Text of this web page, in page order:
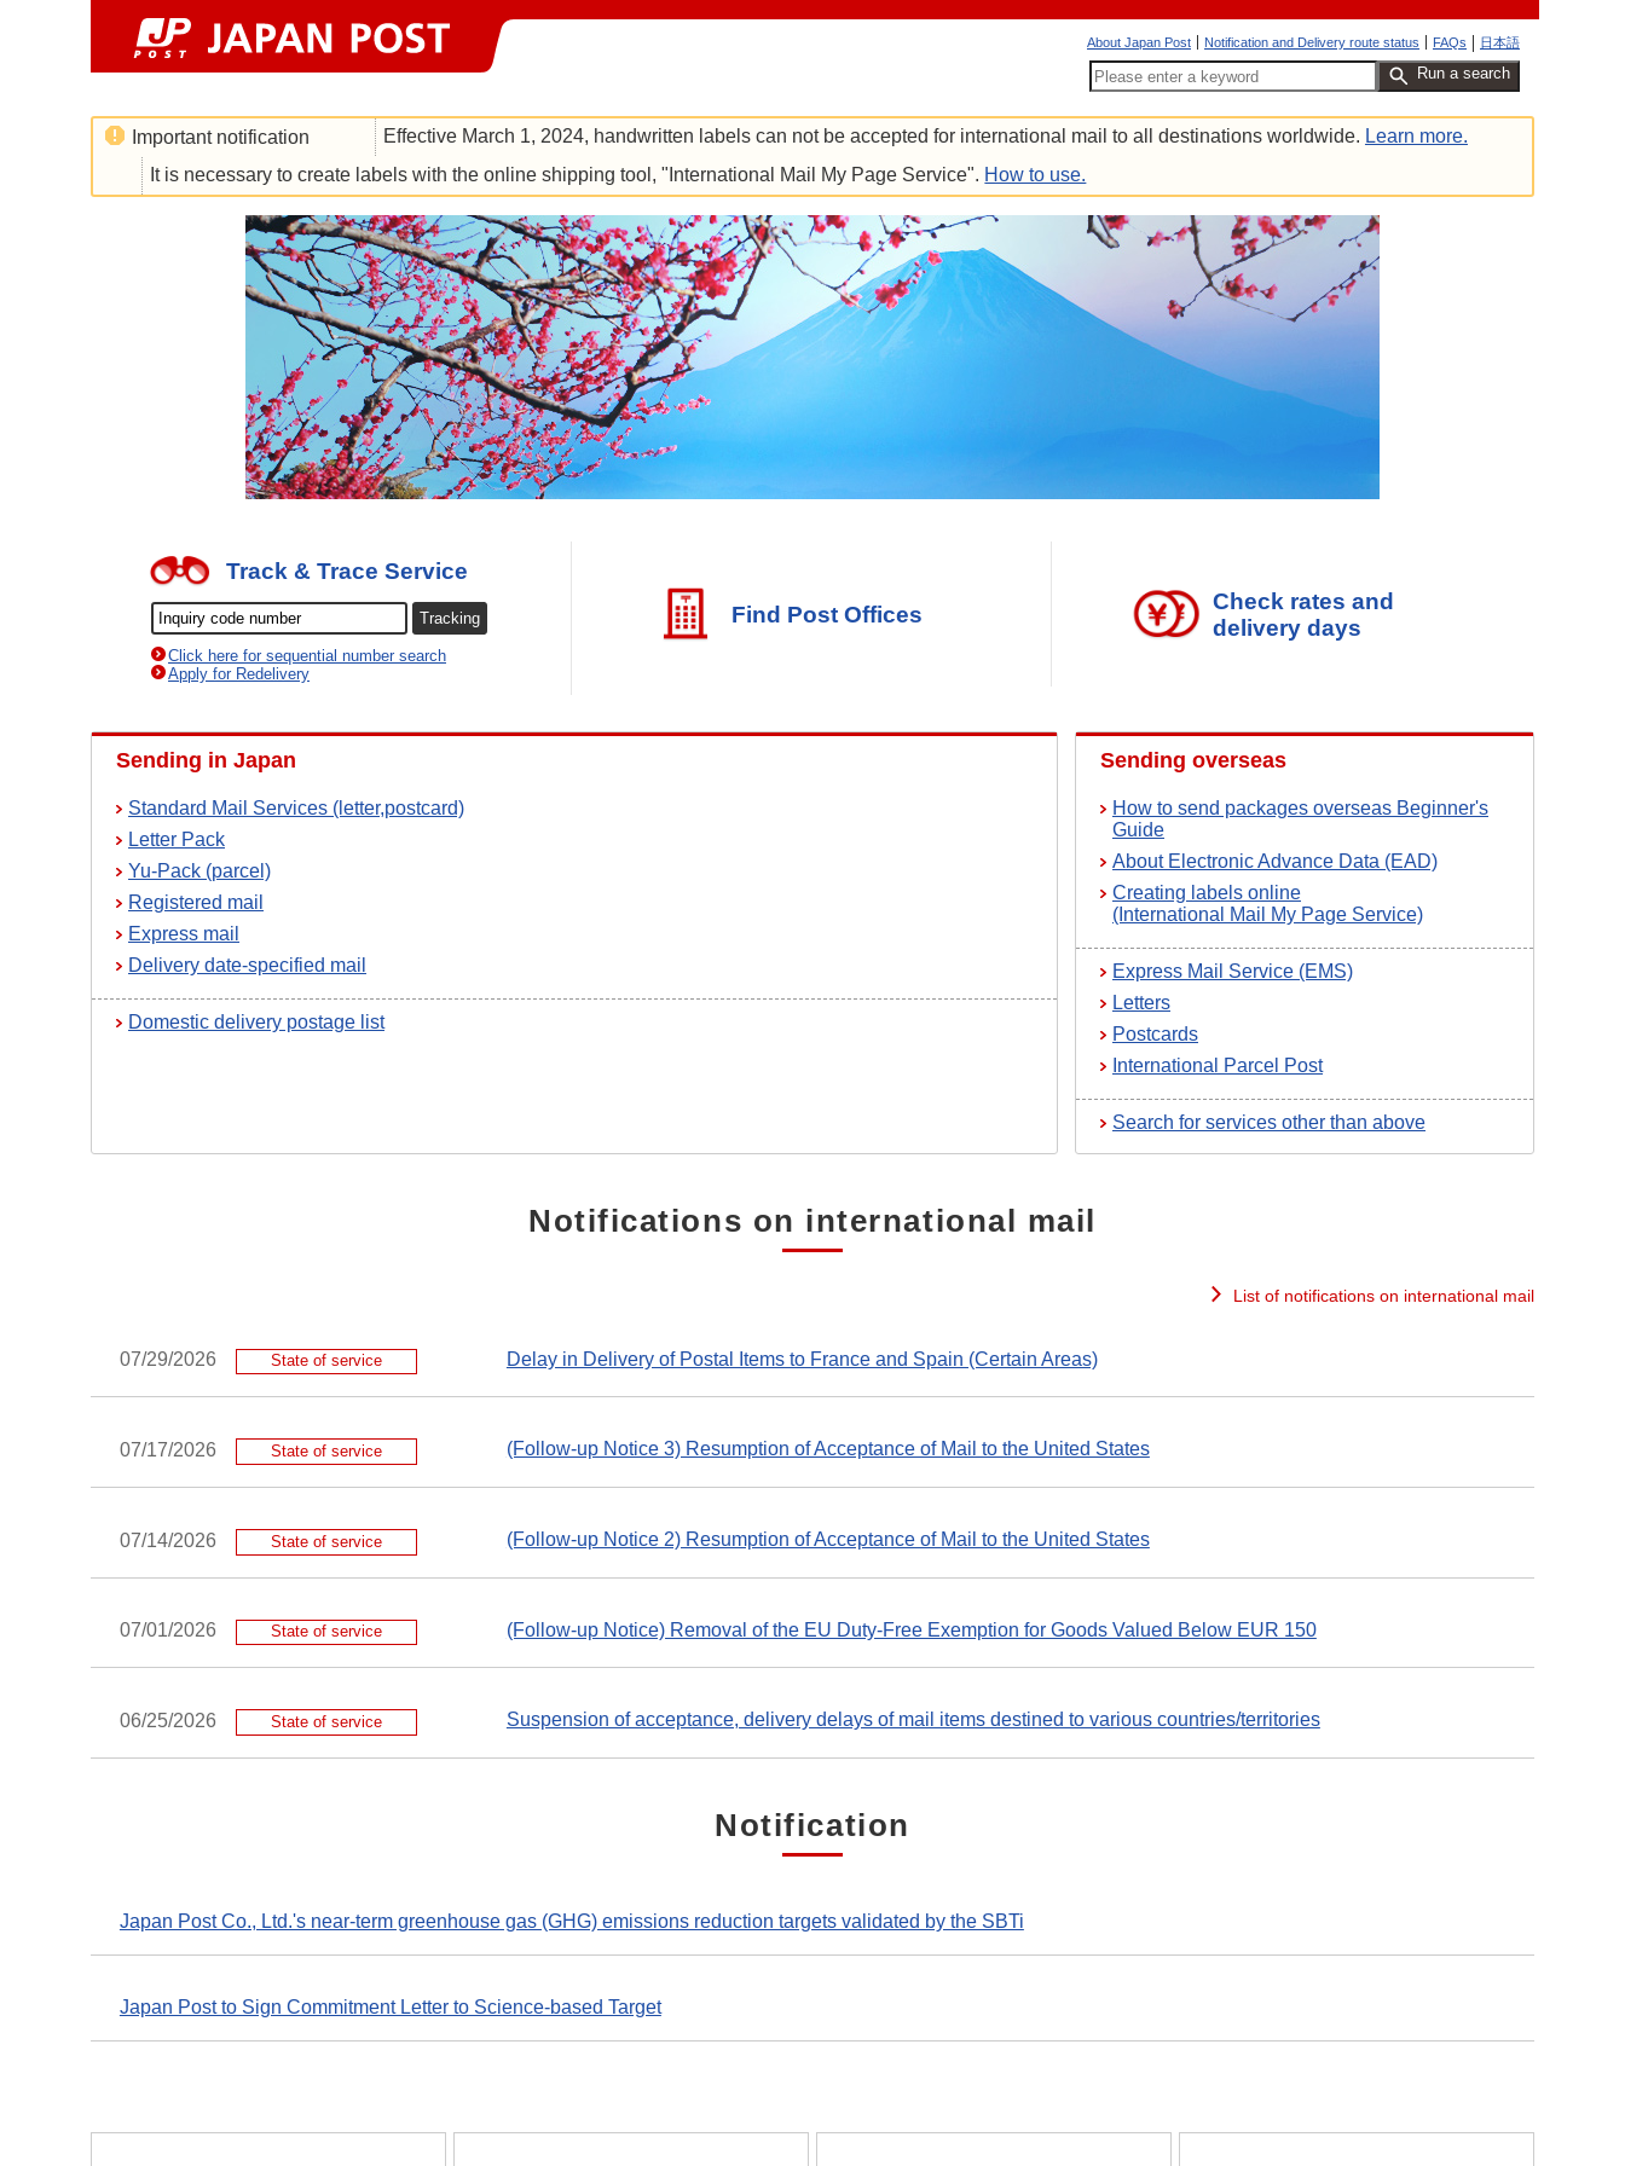
日本語
FAQs
Notification and Delivery route status
About Japan Post
Run a search
Important notification Effective March 1, 2024, handwritten labels can not be accepted for international mail to all destinations worldwide. Learn more.
It is necessary to create labels with the online shipping tool, "International Mail My Page Service". How to use.
Track & Trace Service
Click here for sequential number search
Apply for Redelivery
Find Post Offices
Check rates and
delivery days
Sending in Japan
Standard Mail Services (letter,postcard)
Letter Pack
Yu-Pack (parcel)
Registered mail
Express mail
Delivery date-specified mail
Domestic delivery postage list
Sending overseas
How to send packages overseas Beginner's
Guide
About Electronic Advance Data (EAD)
Creating labels online
(International Mail My Page Service)
Express Mail Service (EMS)
Letters
Postcards
International Parcel Post
Search for services other than above
Notifications on international mail
List of notifications on international mail
07/29/2026 State of service Delay in Delivery of Postal Items to France and Spain (Certain Areas)
07/17/2026 State of service (Follow-up Notice 3) Resumption of Acceptance of Mail to the United States
07/14/2026 State of service (Follow-up Notice 2) Resumption of Acceptance of Mail to the United States
07/01/2026 State of service (Follow-up Notice) Removal of the EU Duty-Free Exemption for Goods Valued Below EUR 150
06/25/2026 State of service Suspension of acceptance, delivery delays of mail items destined to various countries/territories
Notification
Japan Post Co., Ltd.'s near-term greenhouse gas (GHG) emissions reduction targets validated by the SBTi
Japan Post to Sign Commitment Letter to Science-based Target